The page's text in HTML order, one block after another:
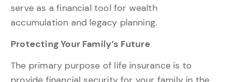
serve as a financial tool for wealth
accumulation and legacy planning.
Protecting Your Family’s Future
The primary purpose of life insurance is to